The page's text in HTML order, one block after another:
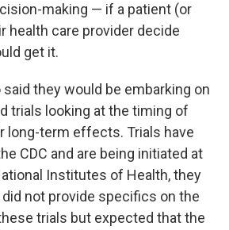
making — if a patient (or
health care provider decide
get it.
they would be embarking on
trials looking at the timing of
long-term effects. Trials have
CDC and are being initiated at
Institutes of Health, they
not provide specifics on the
trials but expected that the